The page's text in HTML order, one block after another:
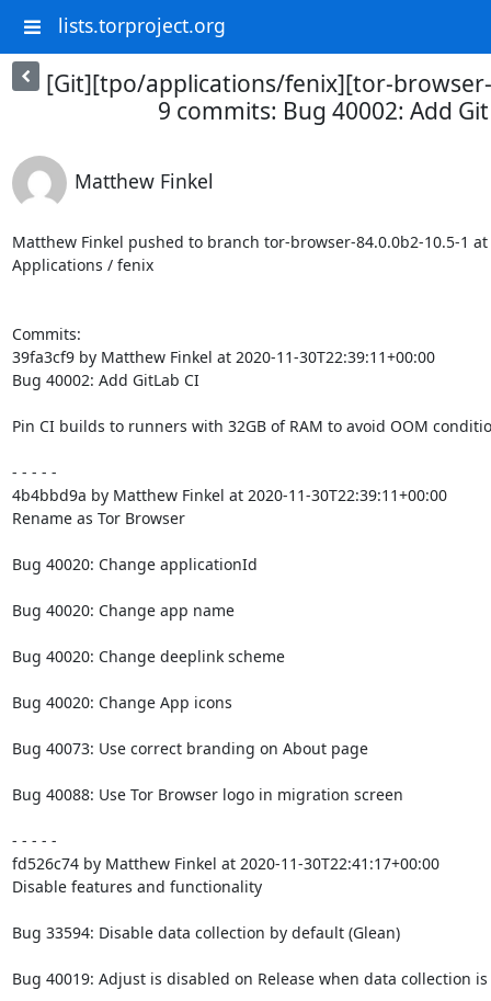
lists.torproject.org
[Git][tpo/applications/fenix][tor-
9 commits: Bug 40002: Add
Matthew Finkel
Matthew Finkel pushed to branch tor-browser-84.0.0b2-10.5-1 at
Applications / fenix
Commits:
39fa3cf9 by Matthew Finkel at 2020-11-30T22:39:11+00:00
Bug 40002: Add GitLab CI
Pin CI builds to runners with 32GB of RAM to avoid OOM
- - - - -
4b4bbd9a by Matthew Finkel at 2020-11-30T22:39:11+00:00
Rename as Tor Browser
Bug 40020: Change applicationId
Bug 40020: Change app name
Bug 40020: Change deeplink scheme
Bug 40020: Change App icons
Bug 40073: Use correct branding on About page
Bug 40088: Use Tor Browser logo in migration screen
- - - - -
fd526c74 by Matthew Finkel at 2020-11-30T22:41:17+00:00
Disable features and functionality
Bug 33594: Disable data collection by default (Glean)
Bug 40019: Adjust is disabled on Release when data collection